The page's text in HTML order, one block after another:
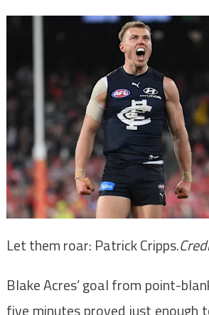
Let them roar: Patrick Cripps.
Blake Acres’ goal from point-
five minutes proved just enough